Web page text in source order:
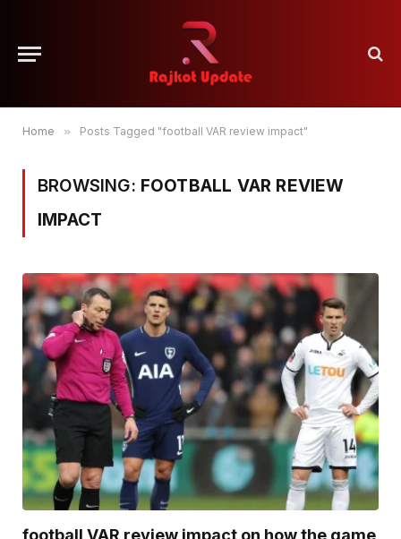
Home » Posts Tagged "football VAR review impact"
BROWSING: FOOTBALL VAR REVIEW
IMPACT